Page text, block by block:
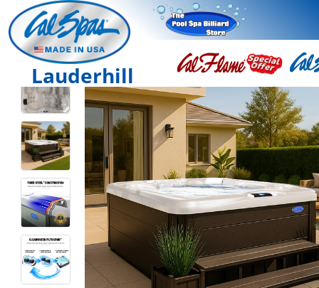
Lauderhill